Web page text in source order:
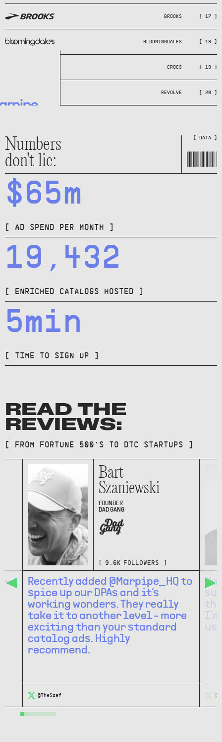
[ 17 ]
BROOKS
[ 18 ]
BLOOMINGDALES
[ 19 ]
CROCS
[ 20 ]
REVOLVE
Numbers
don't lie:
[ DATA ]
$65m
[ AD SPEND PER MONTH ]
19,432
[ ENRICHED CATALOGS HOSTED ]
5min
[ TIME TO SIGN UP ]
READ THE
REVIEWS:
[ FROM FORTUNE 500'S TO DTC STARTUPS ]
Bart
Szaniewski
FOUNDER
DAD GANG
9.6K FOLLOWERS ]
@TheSzef
Recently added @Marpipe_HQ to
spice up our DPAs and it’s
working wonders. They really
take it to another level - more
exciting than your standard
catalog ads. Highly
recommend.